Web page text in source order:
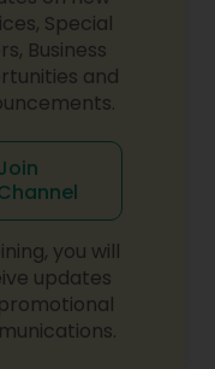
Special
Business
and
you will
updates